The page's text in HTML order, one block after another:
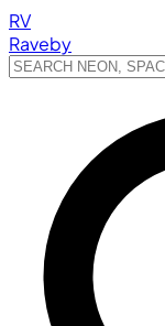
RV
Raveby